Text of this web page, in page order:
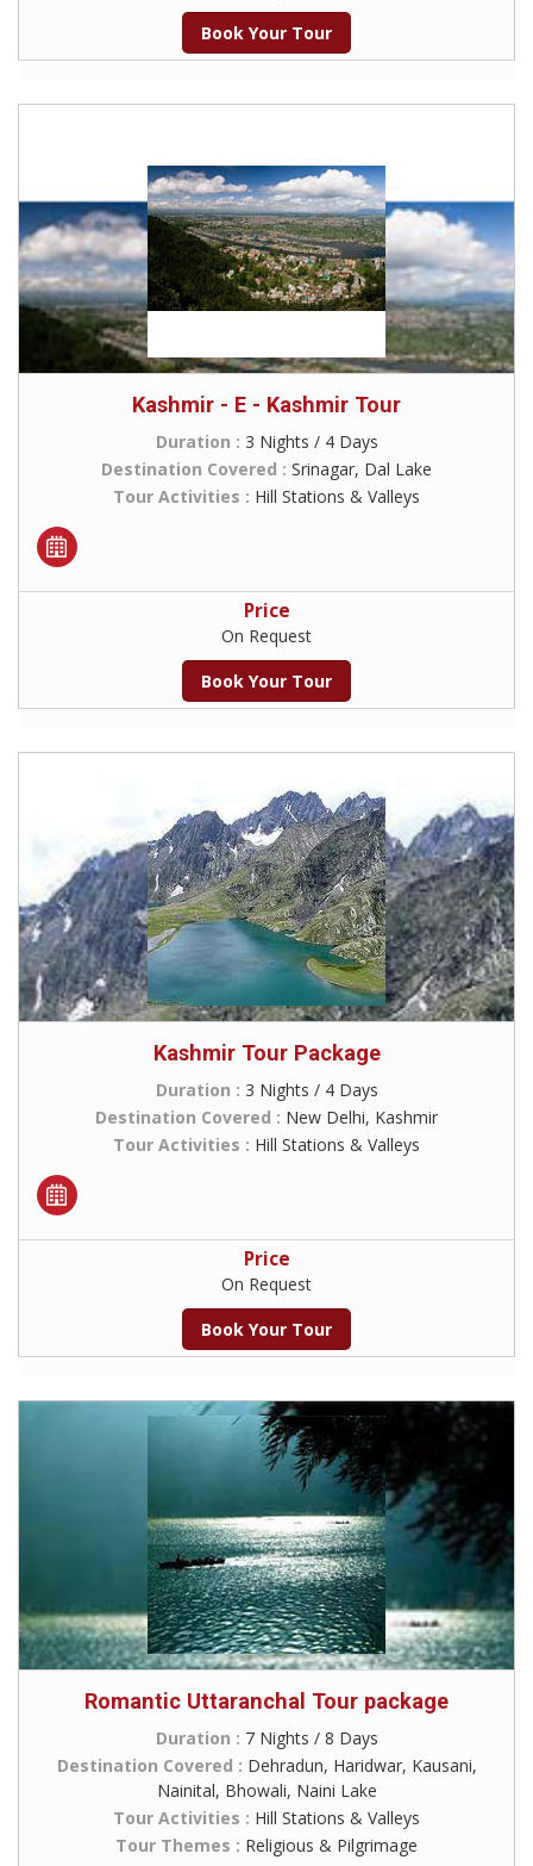
Book Your Tour
Kashmir - E - Kashmir Tour
Duration : 3 Nights / 4 Days
Destination Covered : Srinagar, Dal Lake
Tour Activities : Hill Stations & Valleys
Price
On Request
Book Your Tour
Kashmir Tour Package
Duration : 3 Nights / 4 Days
Destination Covered : New Delhi, Kashmir
Tour Activities : Hill Stations & Valleys
Price
On Request
Book Your Tour
Romantic Uttaranchal Tour package
Duration : 7 Nights / 8 Days
Destination Covered : Dehradun, Haridwar, Kausani,
Nainital, Bhowali, Naini Lake
Tour Activities : Hill Stations & Valleys
Tour Themes : Religious & Pilgrimage